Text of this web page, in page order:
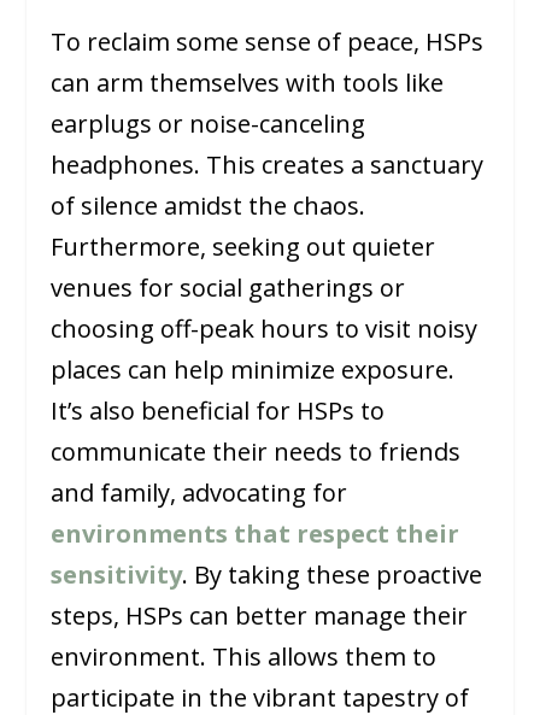
To reclaim some sense of peace, HSPs
can arm themselves with tools like
earplugs or noise-canceling
headphones. This creates a sanctuary
of silence amidst the chaos.
Furthermore, seeking out quieter
venues for social gatherings or
choosing off-peak hours to visit noisy
places can help minimize exposure.
It’s also beneficial for HSPs to
communicate their needs to friends
and family, advocating for
environments that respect their
sensitivity. By taking these proactive
steps, HSPs can better manage their
environment. This allows them to
participate in the vibrant tapestry of